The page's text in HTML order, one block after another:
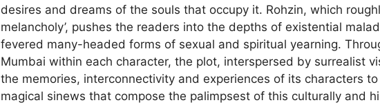
desires and dreams of the souls that occupy it. Rohzin, which
melancholy’, pushes the readers into the depths of existential
fevered many-headed forms of sexual and spiritual yearning.
Mumbai within each character, the plot, interspersed by surrealist
the memories, interconnectivity and experiences of its characters
magical sinews that compose the palimpsest of this culturally and